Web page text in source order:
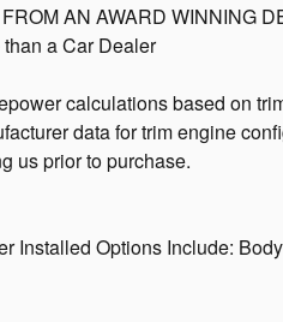
AN AWARD WINNING
than a Car Dealer
calculations based on
data for trim engine
us prior to purchase.
Installed Options Include: